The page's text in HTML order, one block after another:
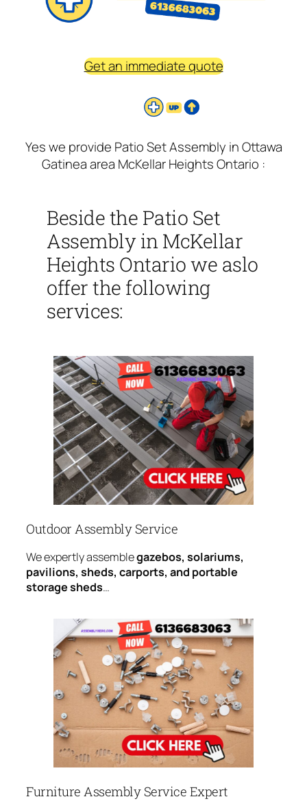
Get an immediate quote
Yes we provide Patio Set Assembly in Ottawa
Gatinea area McKellar Heights Ontario :
Beside the Patio Set
Assembly in McKellar
Heights Ontario we aslo
offer the following
services:
Outdoor Assembly Service
We expertly assemblegazebos, solariums,
pavilions, sheds, carports, and portable
storage sheds…
Furniture Assembly Service Expert